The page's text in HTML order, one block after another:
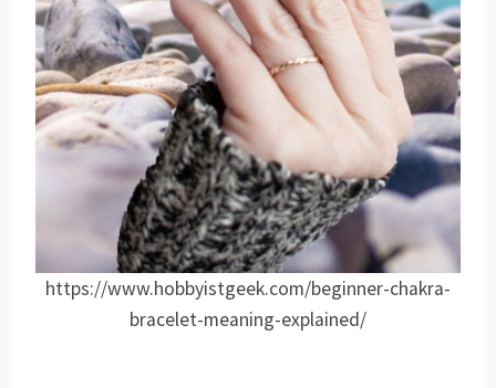
https://www.hobbyistgeek.com/beginner-chakra-
bracelet-meaning-explained/